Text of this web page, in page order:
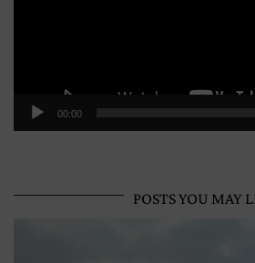
00:00
POSTS YOU MAY